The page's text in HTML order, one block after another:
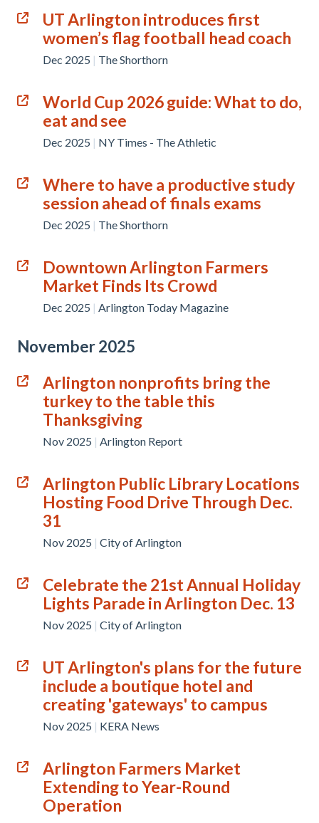
UT Arlington introduces first
women’s flag football head coach
Dec 2025 | The Shorthorn
World Cup 2026 guide: What to do,
eat and see
Dec 2025 | NY Times - The Athletic
Where to have a productive study
session ahead of finals exams
Dec 2025 | The Shorthorn
Downtown Arlington Farmers
Market Finds Its Crowd
Dec 2025 | Arlington Today Magazine
November 2025
Arlington nonprofits bring the
turkey to the table this
Thanksgiving
Nov 2025 | Arlington Report
Arlington Public Library Locations
Hosting Food Drive Through Dec.
31
Nov 2025 | City of Arlington
Celebrate the 21st Annual Holiday
Lights Parade in Arlington Dec. 13
Nov 2025 | City of Arlington
UT Arlington's plans for the future
include a boutique hotel and
creating 'gateways' to campus
Nov 2025 | KERA News
Arlington Farmers Market
Extending to Year-Round
Operation